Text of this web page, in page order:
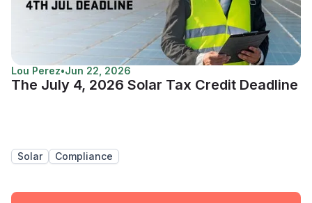
Lou Perez•Jun 22, 2026
The July 4, 2026 Solar Tax Credit Deadline
Solar Compliance